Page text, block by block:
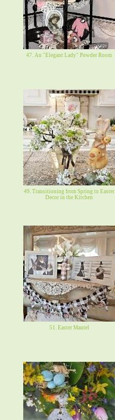
47. An "Elegant Lady" Powder Room
49. Transitioning from Spring to Easter
Decor in the Kitchen
51. Easter Mantel